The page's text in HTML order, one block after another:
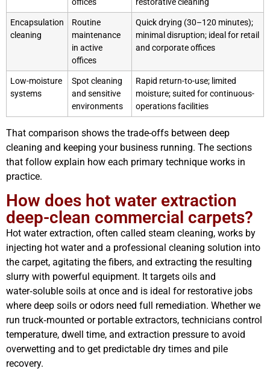
Encapsulation
cleaning
Routine
maintenance
in active
offices
Quick drying (30–120 minutes);
minimal disruption; ideal for retail
and corporate offices
Low-moisture
systems
Spot cleaning
and sensitive
environments
Rapid return-to-use; limited
moisture; suited for continuous-
operations facilities
That comparison shows the trade-offs between deep
cleaning and keeping your business running. The sections
that follow explain how each primary technique works in
practice.
How does hot water extraction
deep-clean commercial carpets?
Hot water extraction, often called steam cleaning, works by
injecting hot water and a professional cleaning solution into
the carpet, agitating the fibers, and extracting the resulting
slurry with powerful equipment. It targets oils and
water‑soluble soils at once and is ideal for restorative jobs
where deep soils or odors need full remediation. Whether we
run truck‑mounted or portable extractors, technicians control
temperature, dwell time, and extraction pressure to avoid
overwetting and to get predictable dry times and pile
recovery.